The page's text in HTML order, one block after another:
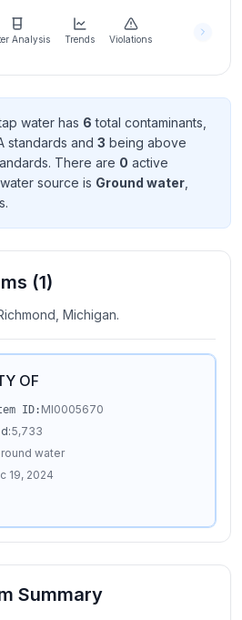
Analysis Trends Violations
water has 6 total contaminants
standards and 3 being above
s. There are 0 active
source is Ground water
s.
(1)
Michigan.
OF
ID: MI0005670
5,733
water
19, 2024
Summary